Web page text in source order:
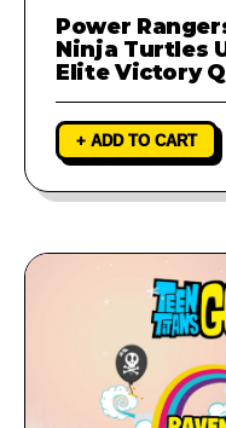
Power
Ninja Turtles
Elite Victory
+ ADD TO CART